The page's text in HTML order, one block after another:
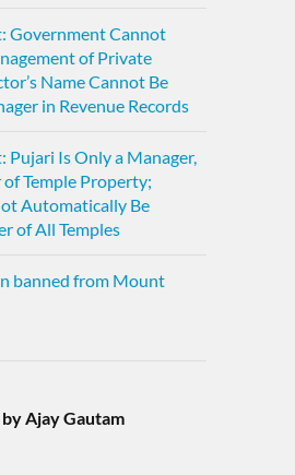
Government Cannot
of Private
Name Cannot Be
in Revenue Records
Pujari Is Only a Manager,
Temple Property;
Automatically Be
of All Temples
banned from Mount
Ajay Gautam